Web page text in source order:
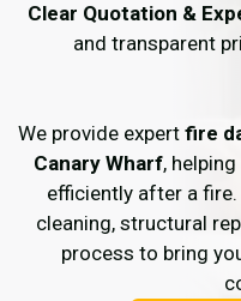
Clear Quotation &
and transparent
We provide expert fire
Canary Wharf,
efficiently after a
cleaning, structural
process to bring